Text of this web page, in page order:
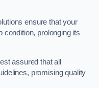
ensure that your
condition, prolonging its
assured that all
promising quality